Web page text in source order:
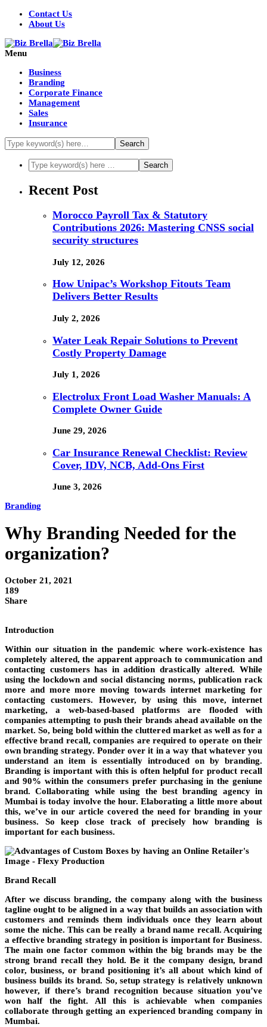
Contact Us
About Us
Menu
Business
Branding
Corporate Finance
Management
Sales
Insurance
Recent Post
Morocco Payroll Tax & Statutory
Contributions 2026: Mastering CNSS social
security structures
July 12, 2026
How Unipac’s Workshop Fitouts Team
Delivers Better Results
July 2, 2026
Water Leak Repair Solutions to Prevent
Costly Property Damage
July 1, 2026
Electrolux Front Load Washer Manuals: A
Complete Owner Guide
June 29, 2026
Car Insurance Renewal Checklist: Review
Cover, IDV, NCB, Add-Ons First
June 3, 2026
Branding
Why Branding Needed for the
organization?
October 21, 2021
189
Share
Introduction
Within our situation in the pandemic where work-existence has
completely altered, the apparent approach to communication and
contacting customers has in addition drastically altered. While
using the lockdown and social distancing norms, publication rack
more and more more moving towards internet marketing for
contacting customers. However, by using this move, internet
marketing, a web-based-based platforms are flooded with
companies attempting to push their brands ahead available on the
market. So, being bold within the cluttered market as well as for a
effective brand recall, companies are required to operate on their
own branding strategy. Ponder over it in a way that whatever you
understand an item is essentially introduced on by branding.
Branding is important with this is often helpful for product recall
and 90% within the consumers prefer purchasing in the geniune
brand. Collaborating while using the best branding agency in
Mumbai is today involve the hour. Elaborating a little more about
this, we’ve in our article covered the need for branding in your
business. So keep close track of precisely how branding is
important for each business.
Brand Recall
After we discuss branding, the company along with the business
tagline ought to be aligned in a way that builds an association with
customers and reminds them individuals once they learn about
some the niche. This can be really a brand name recall. Acquiring
a effective branding strategy in position is important for Business.
The main one factor common within the big brands may be the
strong brand recall they hold. Be it the company design, brand
color, business, or brand positioning it’s all about which kind of
business builds its brand. So, setup strategy is relatively unknown
however, if there’s brand recognition because situation you’ve
won half the fight. All this is achievable when companies
collaborate through getting an experienced branding company in
Mumbai.